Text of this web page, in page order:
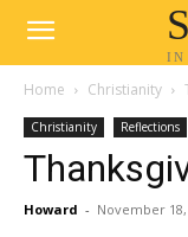
IN
Home Christianity
Christianity Reflections
Howard - November 18,